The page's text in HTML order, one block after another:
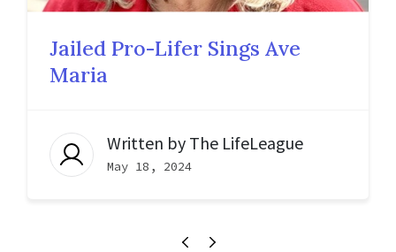
Jailed Pro-Lifer Sings Ave
Maria
Written by The LifeLeague
May 18, 2024